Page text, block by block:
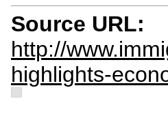
Source URL:
http://
highlights-